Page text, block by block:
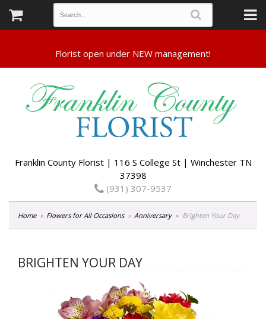
Franklin County Florist | 116 S College St | Winchester TN
37398
(931) 307-9537
Home Flowers for All Occasions Anniversary Brighten Your Day
BRIGHTEN YOUR DAY